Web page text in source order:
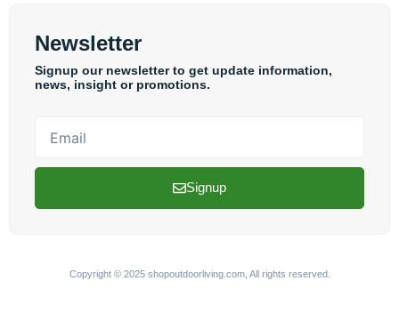
Newsletter
Signup our newsletter to get update information,
news, insight or promotions.
Signup
Copyright © 2025 shopoutdoorliving.com, All rights reserved.